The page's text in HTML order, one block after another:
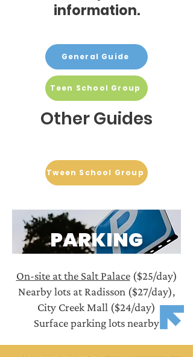
information.
General Guide
Teen School Group
Other Guides
Tween School Group
PARKING
On-site at the Salt Palace($25/day)
Nearby lots at Radisson ($27/day),
City Creek Mall ($24/day)
Surface parking lots nearby